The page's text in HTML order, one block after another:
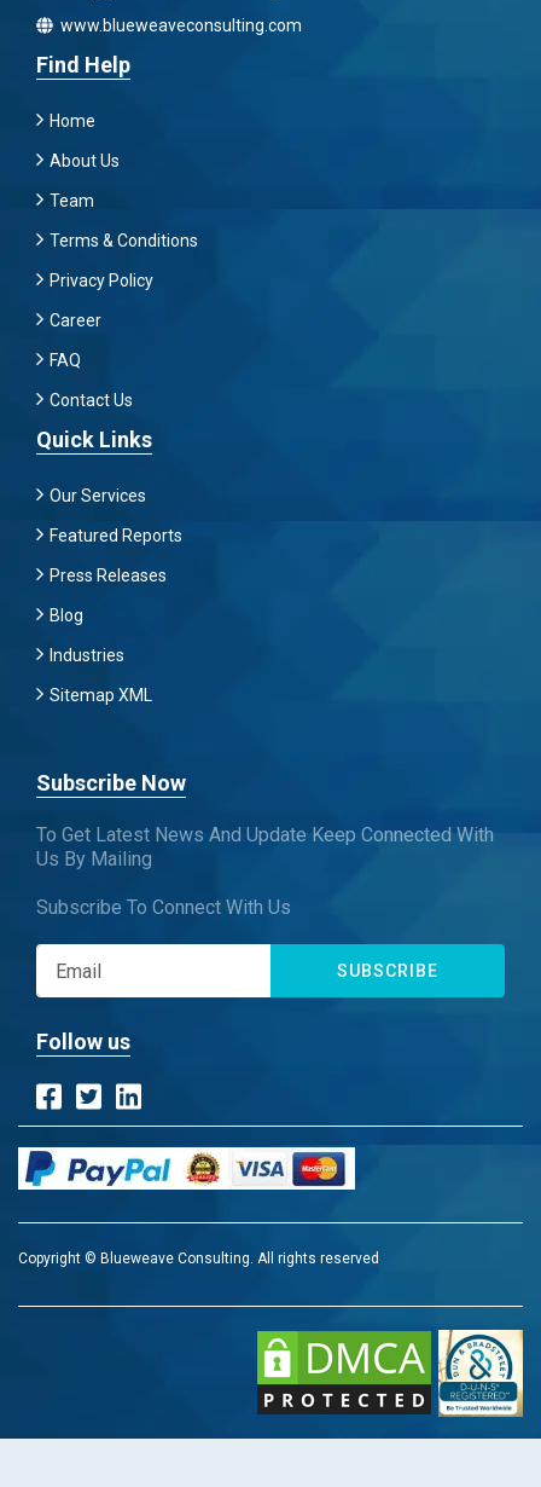
www.blueweaveconsulting.com
Find Help
Home
About Us
Team
Terms & Conditions
Privacy Policy
Career
FAQ
Contact Us
Quick Links
Our Services
Featured Reports
Press Releases
Blog
Industries
Sitemap XML
Subscribe Now
To Get Latest News And Update Keep Connected With
Us By Mailing
Subscribe To Connect With Us
SUBSCRIBE
Follow us
Copyright © Blueweave Consulting. All rights reserved